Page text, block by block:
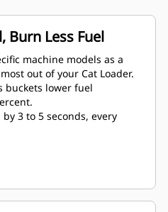
Burn Less Fuel
machine models as a
out of your Cat Loader.
buckets lower fuel
up to 7 percent.
3 to 5 seconds, every
thanks to optimized